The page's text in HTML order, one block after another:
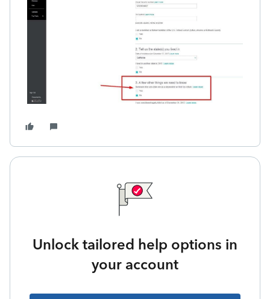
Unlock tailored help options in
your account